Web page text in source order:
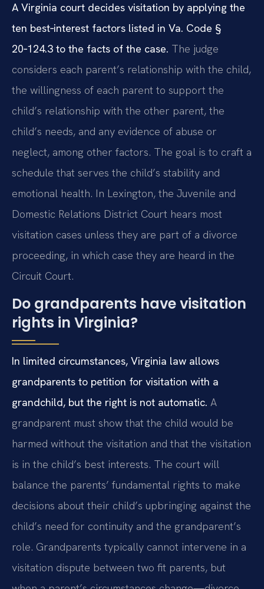
A Virginia court decides visitation by applying the
ten best‑interest factors listed in Va. Code §
20‑124.3 to the facts of the case. The judge
considers each parent’s relationship with the child,
the willingness of each parent to support the
child’s relationship with the other parent, the
child’s needs, and any evidence of abuse or
neglect, among other factors. The goal is to craft a
schedule that serves the child’s stability and
emotional health. In Lexington, the Juvenile and
Domestic Relations District Court hears most
visitation cases unless they are part of a divorce
proceeding, in which case they are heard in the
Circuit Court.
Do grandparents have visitation
rights in Virginia?
In limited circumstances, Virginia law allows
grandparents to petition for visitation with a
grandchild, but the right is not automatic. A
grandparent must show that the child would be
harmed without the visitation and that the visitation
is in the child’s best interests. The court will
balance the parents’ fundamental rights to make
decisions about their child’s upbringing against the
child’s need for continuity and the grandparent’s
role. Grandparents typically cannot intervene in a
visitation dispute between two fit parents, but